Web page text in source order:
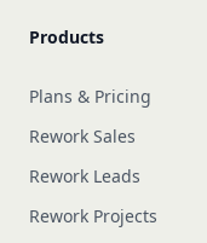
Products
Plans & Pricing
Rework Sales
Rework Leads
Rework Projects